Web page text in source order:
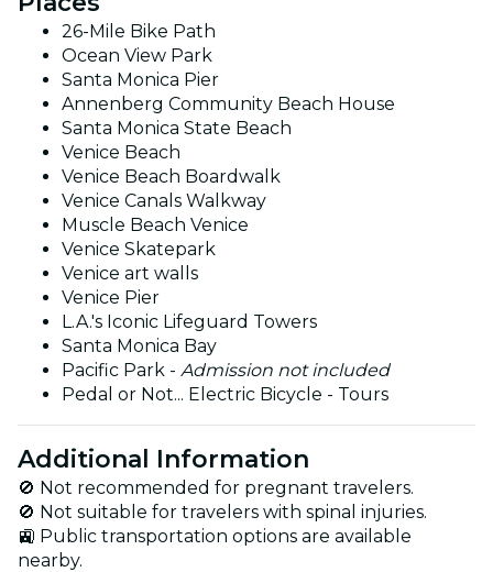
26-Mile Bike Path
Ocean View Park
Santa Monica Pier
Annenberg Community Beach House
Santa Monica State Beach
Venice Beach
Venice Beach Boardwalk
Venice Canals Walkway
Muscle Beach Venice
Venice Skatepark
Venice art walls
Venice Pier
L.A.'s Iconic Lifeguard Towers
Santa Monica Bay
Pacific Park - Admission not included
Pedal or Not... Electric Bicycle - Tours
Additional Information
🚫 Not recommended for pregnant travelers.
🚫 Not suitable for travelers with spinal injuries.
🚉 Public transportation options are available
nearby.